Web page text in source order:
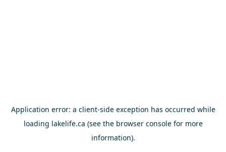
Application error: a client-side exception has occurred while
loading lakelife.ca (see the browser consolefor more
information).